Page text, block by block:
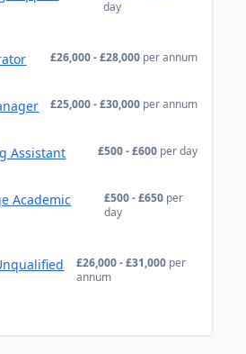
day
£26,000 - £28,000 per annum
£25,000 - £30,000 per annum
Assistant £500 - £600 per day
Academic
£500 - £650 per
day
£26,000 - £31,000 per
annum